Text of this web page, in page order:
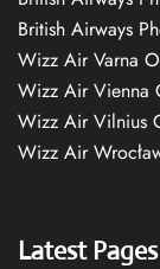
British Airways
Wizz Air Varna
Wizz Air Vienna
Wizz Air Vilnius
Wizz Air
Latest Pages